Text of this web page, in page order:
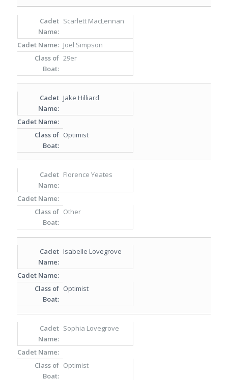
Scarlett MacLennan
Joel Simpson
29er
Jake Hilliard
Optimist
Florence Yeates
Other
Isabelle Lovegrove
Optimist
Sophia Lovegrove
Optimist